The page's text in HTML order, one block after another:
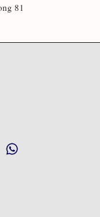
81